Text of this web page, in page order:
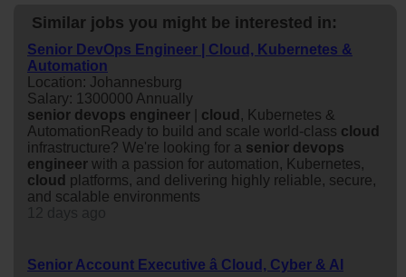
Similar jobs you might be interested in:
Senior DevOps Engineer | Cloud, Kubernetes &
Automation
Location: Johannesburg
Salary: 1300000 Annually
senior devops engineer cloud , Kubernetes &
AutomationReady to build and scale world-class cloud
infrastructure? We're looking for a senior devops
engineer with a passion for automation, Kubernetes,
cloud platforms, and delivering highly reliable, secure,
and scalable environments
Senior Account Executive â Cloud, Cyber & AI